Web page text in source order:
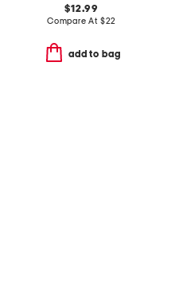
$12.99
Compare At $22
add to bag